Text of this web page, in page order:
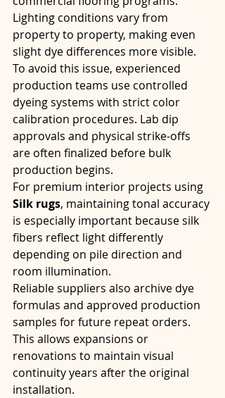
Lighting conditions vary from
property to property, making even
slight dye differences more visible.
To avoid this issue, experienced
production teams use controlled
dyeing systems with strict color
calibration procedures. Lab dip
approvals and physical strike-offs
are often finalized before bulk
production begins.
For premium interior projects using
Silk rugs, maintaining tonal accuracy
is especially important because silk
fibers reflect light differently
depending on pile direction and
room illumination.
Reliable suppliers also archive dye
formulas and approved production
samples for future repeat orders.
This allows expansions or
renovations to maintain visual
continuity years after the original
installation.